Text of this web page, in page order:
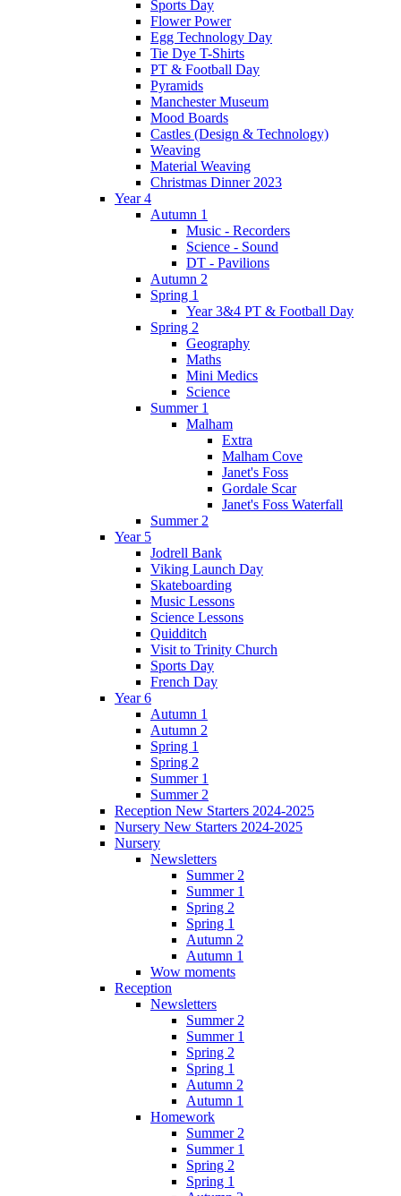
Sports Day
Flower Power
Egg Technology Day
Tie Dye T-Shirts
PT & Football Day
Pyramids
Manchester Museum
Mood Boards
Castles (Design & Technology)
Weaving
Material Weaving
Christmas Dinner 2023
Year 4
Autumn 1
Music - Recorders
Science - Sound
DT - Pavilions
Autumn 2
Spring 1
Year 3&4 PT & Football Day
Spring 2
Geography
Maths
Mini Medics
Science
Summer 1
Malham
Extra
Malham Cove
Janet's Foss
Gordale Scar
Janet's Foss Waterfall
Summer 2
Year 5
Jodrell Bank
Viking Launch Day
Skateboarding
Music Lessons
Science Lessons
Quidditch
Visit to Trinity Church
Sports Day
French Day
Year 6
Autumn 1
Autumn 2
Spring 1
Spring 2
Summer 1
Summer 2
Reception New Starters 2024-2025
Nursery New Starters 2024-2025
Nursery
Newsletters
Summer 2
Summer 1
Spring 2
Spring 1
Autumn 2
Autumn 1
Wow moments
Reception
Newsletters
Summer 2
Summer 1
Spring 2
Spring 1
Autumn 2
Autumn 1
Homework
Summer 2
Summer 1
Spring 2
Spring 1